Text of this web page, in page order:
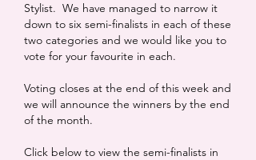
Stylist. We have managed to narrow it
down to six semi-finalists in each of these
two categories and we would like you to
vote for your favourite in each.
Voting closes at the end of this week and
we will announce the winners by the end
of the month.
Click below to view the semi-finalists in